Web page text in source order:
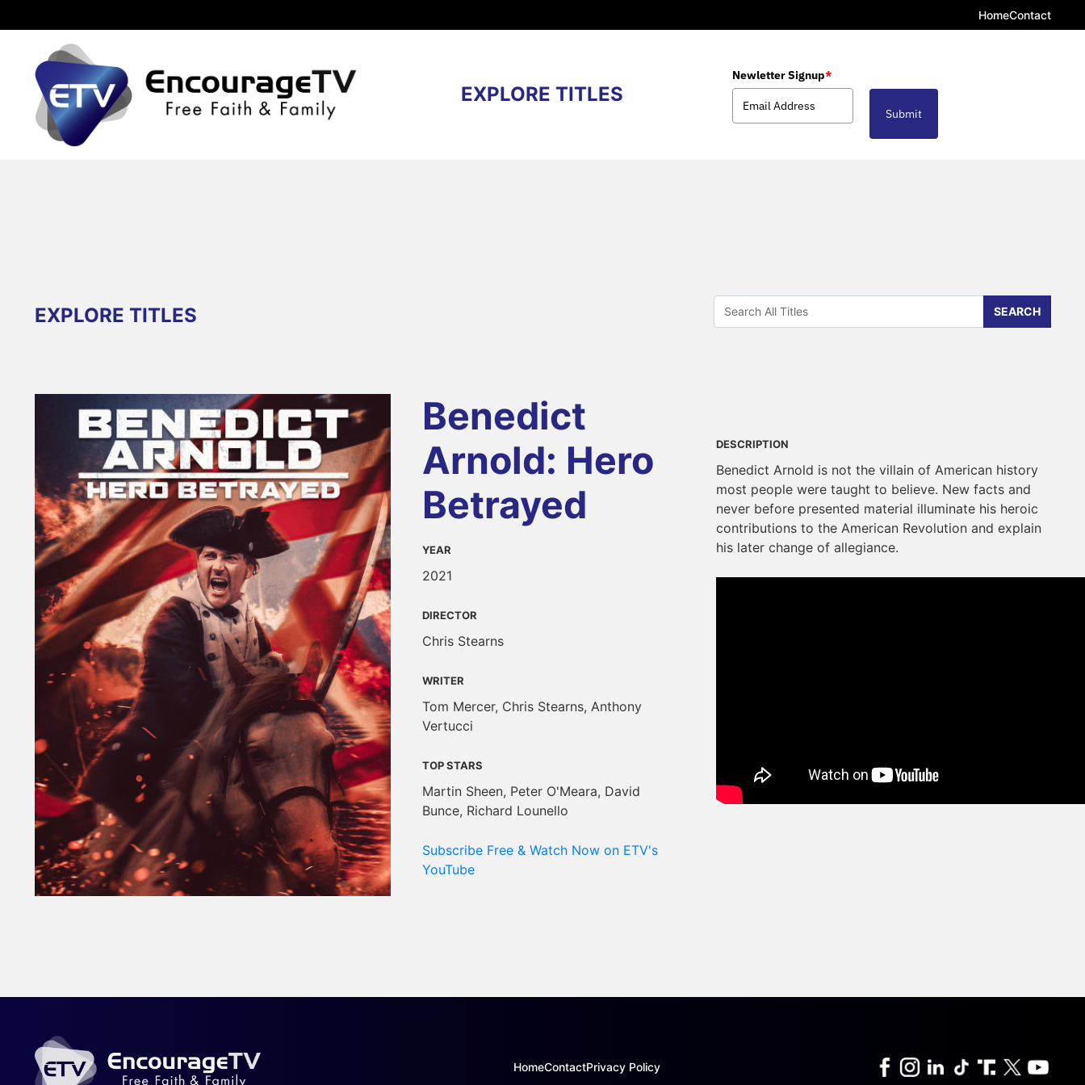
HomeContact
EXPLORE TITLES
Newletter Signup*
Submit
EXPLORE TITLES
Benedict
Arnold: Hero
Betrayed
YEAR
2021
DIRECTOR
Chris Stearns
WRITER
Tom Mercer, Chris Stearns, Anthony
Vertucci
TOP STARS
Martin Sheen, Peter O'Meara, David
Bunce, Richard Lounello
Subscribe Free & Watch Now on ETV's
YouTube
DESCRIPTION
Benedict Arnold is not the villain of American history
most people were taught to believe. New facts and
never before presented material illuminate his heroic
contributions to the American Revolution and explain
his later change of allegiance.
HomeContactPrivacy Policy